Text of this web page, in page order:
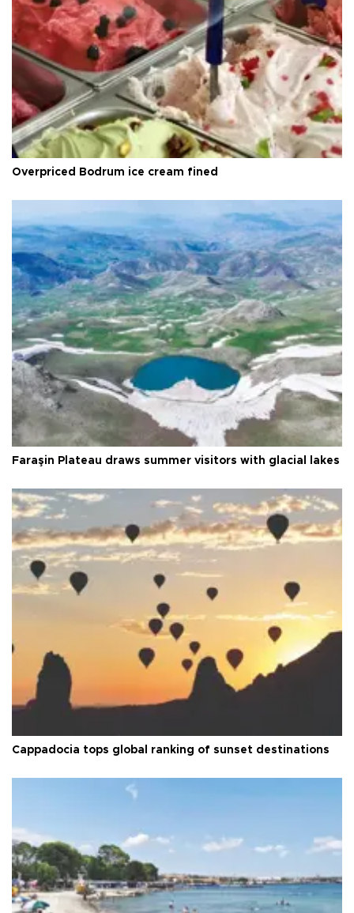
Overpriced Bodrum ice cream fined
Faraşin Plateau draws summer visitors with glacial lakes
Cappadocia tops global ranking of sunset destinations